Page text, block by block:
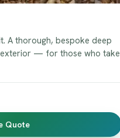
A thorough, bespoke deep
— for those who take
Quote